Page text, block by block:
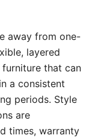
away from one-
layered
that can
a consistent
periods. Style
are
times, warranty